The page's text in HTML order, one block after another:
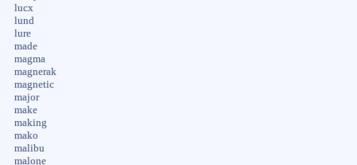
lucx
lund
lure
made
magma
magnerak
magnetic
major
make
making
mako
malibu
malone